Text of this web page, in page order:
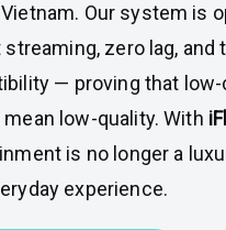
Our system is
zero lag, and
— proving that
mean low-quality. With
is no longer a
experience.